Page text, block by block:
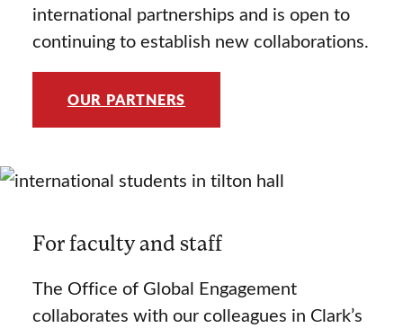
international partnerships and is open to
continuing to establish new collaborations.
OUR PARTNERS
For faculty and staff
The Office of Global Engagement
collaborates with our colleagues in Clark’s